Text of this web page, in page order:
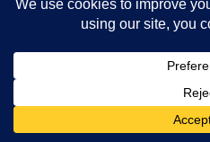
authentic, in-depth human-
resilience and triumph, holding
THG Sections
are giving consent to cookies
Cookie Policy.